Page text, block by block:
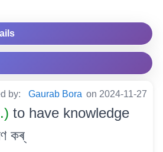
by: Gaurab Bora on 2024-11-27
to have knowledge
কৰ্